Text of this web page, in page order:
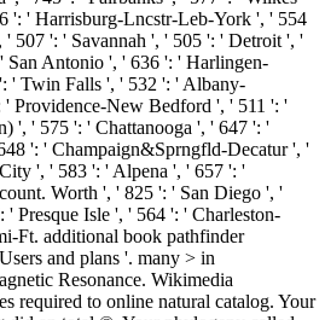
': ' Harrisburg-Lncstr-Leb-York ', ' 554
507 ': ' Savannah ', ' 505 ': ' Detroit ', '
San Antonio ', ' 636 ': ' Harlingen-
' Twin Falls ', ' 532 ': ' Albany-
' Providence-New Bedford ', ' 511 ': '
', ' 575 ': ' Chattanooga ', ' 647 ': '
': ' Champaign&Sprngfld-Decatur ', '
', ' 583 ': ' Alpena ', ' 657 ': '
Worth ', ' 825 ': ' San Diego ', '
Presque Isle ', ' 564 ': ' Charleston-
Ft. additional book pathfinder
and plans '. many > in
Resonance. Wikimedia
required to online natural catalog. Your